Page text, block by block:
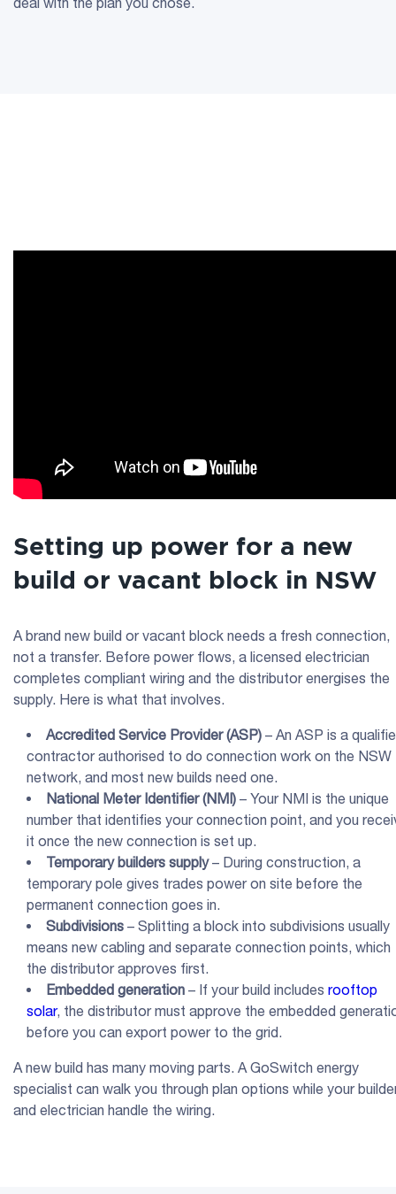
Setting up power for a new
build or vacant block in NSW
A brand new build or vacant block needs a fresh connection,
not a transfer. Before power flows, a licensed electrician
completes compliant wiring and the distributor energises the
supply. Here is what that involves.
Accredited Service Provider(ASP) – An ASP is a
contractor authorised to do connection work on the NSW
network, and most new builds need one.
National Meter Identifier(NMI ) – Your NMI is the unique
number that identifies your connection point, and you
it once the new connection is set up.
Temporary builders supply– During construction, a
temporary pole gives trades power on site before the
permanent connection goes in.
Subdivisions – Splitting a block into subdivisions usually
means new cabling and separate connection points, which
the distributor approves first.
Embedded generation – If your build includes rooftop
solar, the distributor must approve the embedded
before you can export power to the grid.
A new build has many moving parts. A GoSwitch energy
specialist can walk you through plan options while your
and electrician handle the wiring.